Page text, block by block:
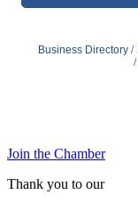
Business Directory
Join the Chamber
Thank you to our